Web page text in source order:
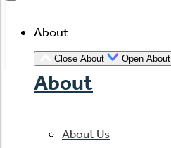
About
Close About Open About
About
About Us